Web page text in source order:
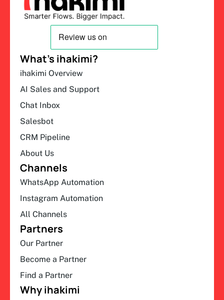
What’s ihakimi?
ihakimi Overview
AI Sales and Support
Chat Inbox
Salesbot
CRM Pipeline
About Us
Channels
WhatsApp Automation
Instagram Automation
All Channels
Partners
Our Partner
Become a Partner
Find a Partner
Why ihakimi